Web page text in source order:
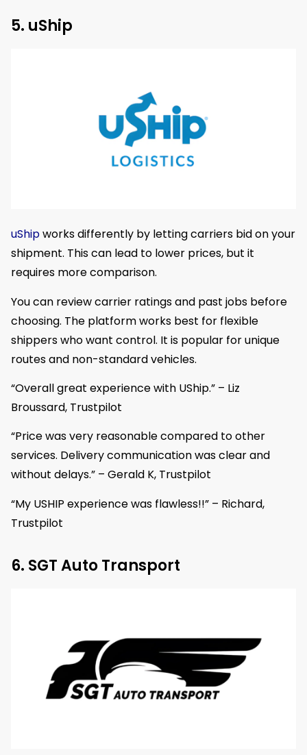
5. uShip
uShipworks differently by letting carriers bid on your
shipment. This can lead to lower prices, but it
requires more comparison.
You can review carrier ratings and past jobs before
choosing. The platform works best for flexible
shippers who want control. It is popular for unique
routes and non-standard vehicles.
“Overall great experience with UShip.” – Liz
Broussard, Trustpilot
“Price was very reasonable compared to other
services. Delivery communication was clear and
without delays.” – Gerald K, Trustpilot
“My USHIP experience was flawless!!” – Richard,
Trustpilot
6. SGT Auto Transport